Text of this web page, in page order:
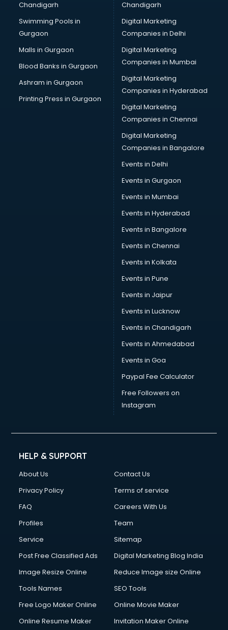
Python classes in guntur
Robotics classes in guntur
Salsa classes in guntur
Scuba Diving classes in guntur
Self Defence classes in guntur
Shooting classes in guntur
Singing classes in guntur
Sitar classes in guntur
Social Media Marketing classes in guntur
Sword Fighting classes in guntur
Volleyball Coaching classes in guntur
Chandigarh
Swimming Pools in
Gurgaon
Malls in Gurgaon
Blood Banks in Gurgaon
Ashram in Gurgaon
Printing Press in Gurgaon
Chandigarh
Digital Marketing
Companies in Delhi
Digital Marketing
Companies in Mumbai
Digital Marketing
Companies in Hyderabad
Digital Marketing
Companies in Chennai
Digital Marketing
Companies in Bangalore
Events in Delhi
Events in Gurgaon
Events in Mumbai
Events in Hyderabad
Events in Bangalore
Events in Chennai
Events in Kolkata
Events in Pune
Events in Jaipur
Events in Lucknow
Events in Chandigarh
Events in Ahmedabad
Events in Goa
Paypal Fee Calculator
Free Followers on
Instagram
HELP & SUPPORT
About Us
Contact Us
Privacy Policy
Terms of service
FAQ
Careers With Us
Profiles
Team
Service
Sitemap
Post Free Classified Ads
Digital Marketing Blog India
Image Resize Online
Reduce Image size Online
Tools Names
SEO Tools
Free Logo Maker Online
Online Movie Maker
Online Resume Maker
Invitation Maker Online